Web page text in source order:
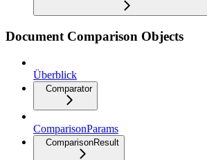
Document Comparison Objects
Überblick
Comparator
ComparisonParams
ComparisonResult